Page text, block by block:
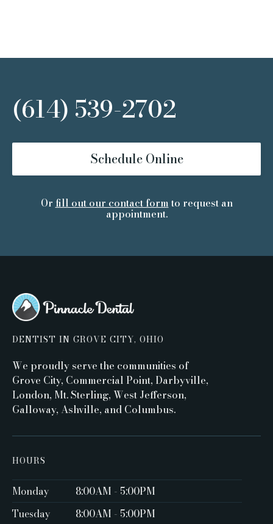
(614) 539-2702
Schedule Online
Or fill out our contact form to request an
appointment.
DENTIST IN GROVE CITY, OHIO
We proudly serve the communities of
Grove City, Commercial Point, Darbyville,
London, Mt. Sterling, West Jefferson,
Galloway, Ashville, and Columbus.
HOURS
Monday
8:00AM - 5:00PM ‍
Tuesday
8:00AM - 5:00PM